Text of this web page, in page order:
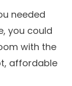
needed
you could
with the
affordable